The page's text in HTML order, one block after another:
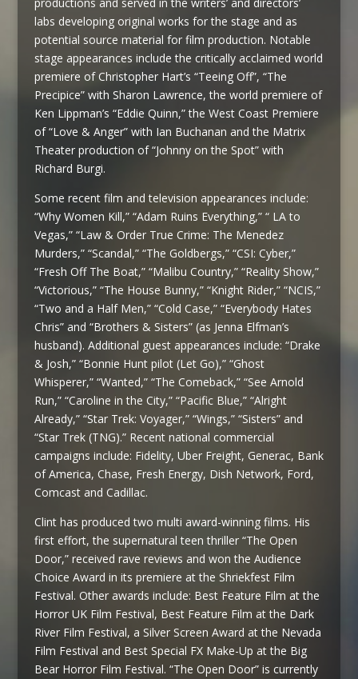
labs developing original works for the stage and as
potential source material for film production. Notable
stage appearances include the critically acclaimed world
premiere of Christopher Hart’s “Teeing Off”, “The
Precipice” with Sharon Lawrence, the world premiere of
Ken Lippman’s “Eddie Quinn,” the West Coast Premiere
of “Love & Anger” with Ian Buchanan and the Matrix
Theater production of “Johnny on the Spot” with
Richard Burgi.
Some recent film and television appearances include:
“Why Women Kill,” “Adam Ruins Everything,” “ LA to
Vegas,” “Law & Order True Crime: The Menedez
Murders,” “Scandal,” “The Goldbergs,” “CSI: Cyber,”
“Fresh Off The Boat,” “Malibu Country,” “Reality Show,”
“Victorious,” “The House Bunny,” “Knight Rider,” “NCIS,”
“Two and a Half Men,” “Cold Case,” “Everybody Hates
Chris” and “Brothers & Sisters” (as Jenna Elfman’s
husband). Additional guest appearances include: “Drake
& Josh,” “Bonnie Hunt pilot (Let Go),” “Ghost
Whisperer,” “Wanted,” “The Comeback,” “See Arnold
Run,” “Caroline in the City,” “Pacific Blue,” “Alright
Already,” “Star Trek: Voyager,” “Wings,” “Sisters” and
“Star Trek (TNG).” Recent national commercial
campaigns include: Fidelity, Uber Freight, Generac, Bank
of America, Chase, Fresh Energy, Dish Network, Ford,
Comcast and Cadillac.
Clint has produced two multi award-winning films. His
first effort, the supernatural teen thriller “The Open
Door,” received rave reviews and won the Audience
Choice Award in its premiere at the Shriekfest Film
Festival. Other awards include: Best Feature Film at the
Horror UK Film Festival, Best Feature Film at the Dark
River Film Festival, a Silver Screen Award at the Nevada
Film Festival and Best Special FX Make-Up at the Big
Bear Horror Film Festival. “The Open Door” is currently